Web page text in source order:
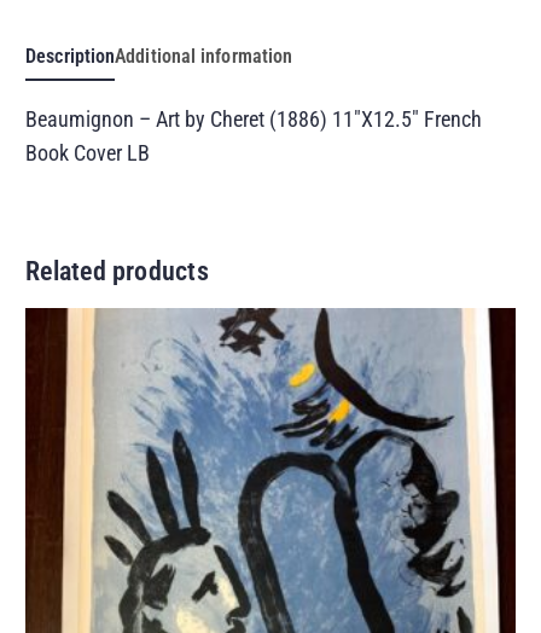
DescriptionAdditional information
Beaumignon – Art by Cheret (1886) 11″X12.5″ French
Book Cover LB
Related products